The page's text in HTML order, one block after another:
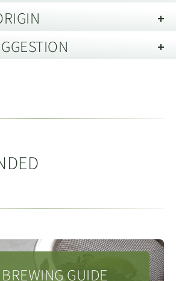
tight container.
tea produced from the camellia
of caffeine.
Yunnan 云
up of 6 main towns, including
and Meng’a as well two
and Mengwang. Menghai county
Lahu and Bulang.
leaf)
the chosen amount of tea leaf,
little hot water and then discard
GUIDE